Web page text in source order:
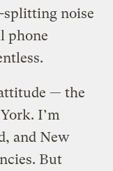
splitting noise
phone
— the
I’m
and New
But